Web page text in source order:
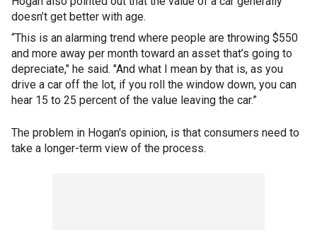
doesn’t get better with age.
“This is an alarming trend where people are throwing $550
and more away per month toward an asset that’s going to
depreciate," he said. "And what I mean by that is, as you
drive a car off the lot, if you roll the window down, you can
hear 15 to 25 percent of the value leaving the car.”
The problem in Hogan's opinion, is that consumers need to
take a longer-term view of the process.